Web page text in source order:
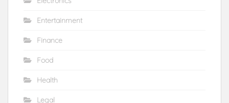
Entertainment
Finance
Food
Health
Legal